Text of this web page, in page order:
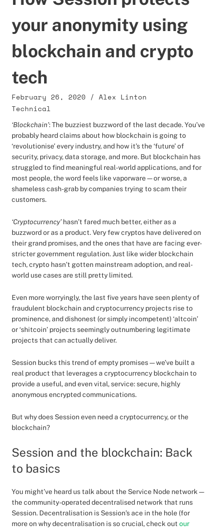
your anonymity using
blockchain and crypto
tech
February 26, 2020 / Alex Linton
Technical
‘Blockchain’: The buzziest buzzword of the last decade. You’ve
probably heard claims about how blockchain is going to
‘revolutionise’ every industry, and how it’s the ‘future’ of
security, privacy, data storage, and more. But blockchain has
struggled to find meaningful real-world applications, and for
most people, the word feels like vaporware — or worse, a
shameless cash-grab by companies trying to scam their
customers.
‘Cryptocurrency’hasn’t fared much better, either as a
buzzword or as a product. Very few cryptos have delivered on
their grand promises, and the ones that have are facing ever-
stricter government regulation. Just like wider blockchain
tech, crypto hasn’t gotten mainstream adoption, and real-
world use cases are still pretty limited.
Even more worryingly, the last five years have seen plenty of
fraudulent blockchain and cryptocurrency projects rise to
prominence, and dishonest (or simply incompetent) ‘altcoin’
or ‘shitcoin’ projects seemingly outnumbering legitimate
projects that can actually deliver.
Session bucks this trend of empty promises — we’ve built a
real product that leverages a cryptocurrency blockchain to
provide a useful, and even vital, service: secure, highly
anonymous encrypted communications.
But why does Session even need a cryptocurrency, or the
blockchain?
Session and the blockchain: Back
to basics
You might’ve heard us talk about the Service Node network —
the community-operated decentralised network that runs
Session. Decentralisation is Session’s ace in the hole (for
more on why decentralisation is so crucial, check out our